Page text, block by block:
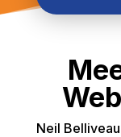
Neil